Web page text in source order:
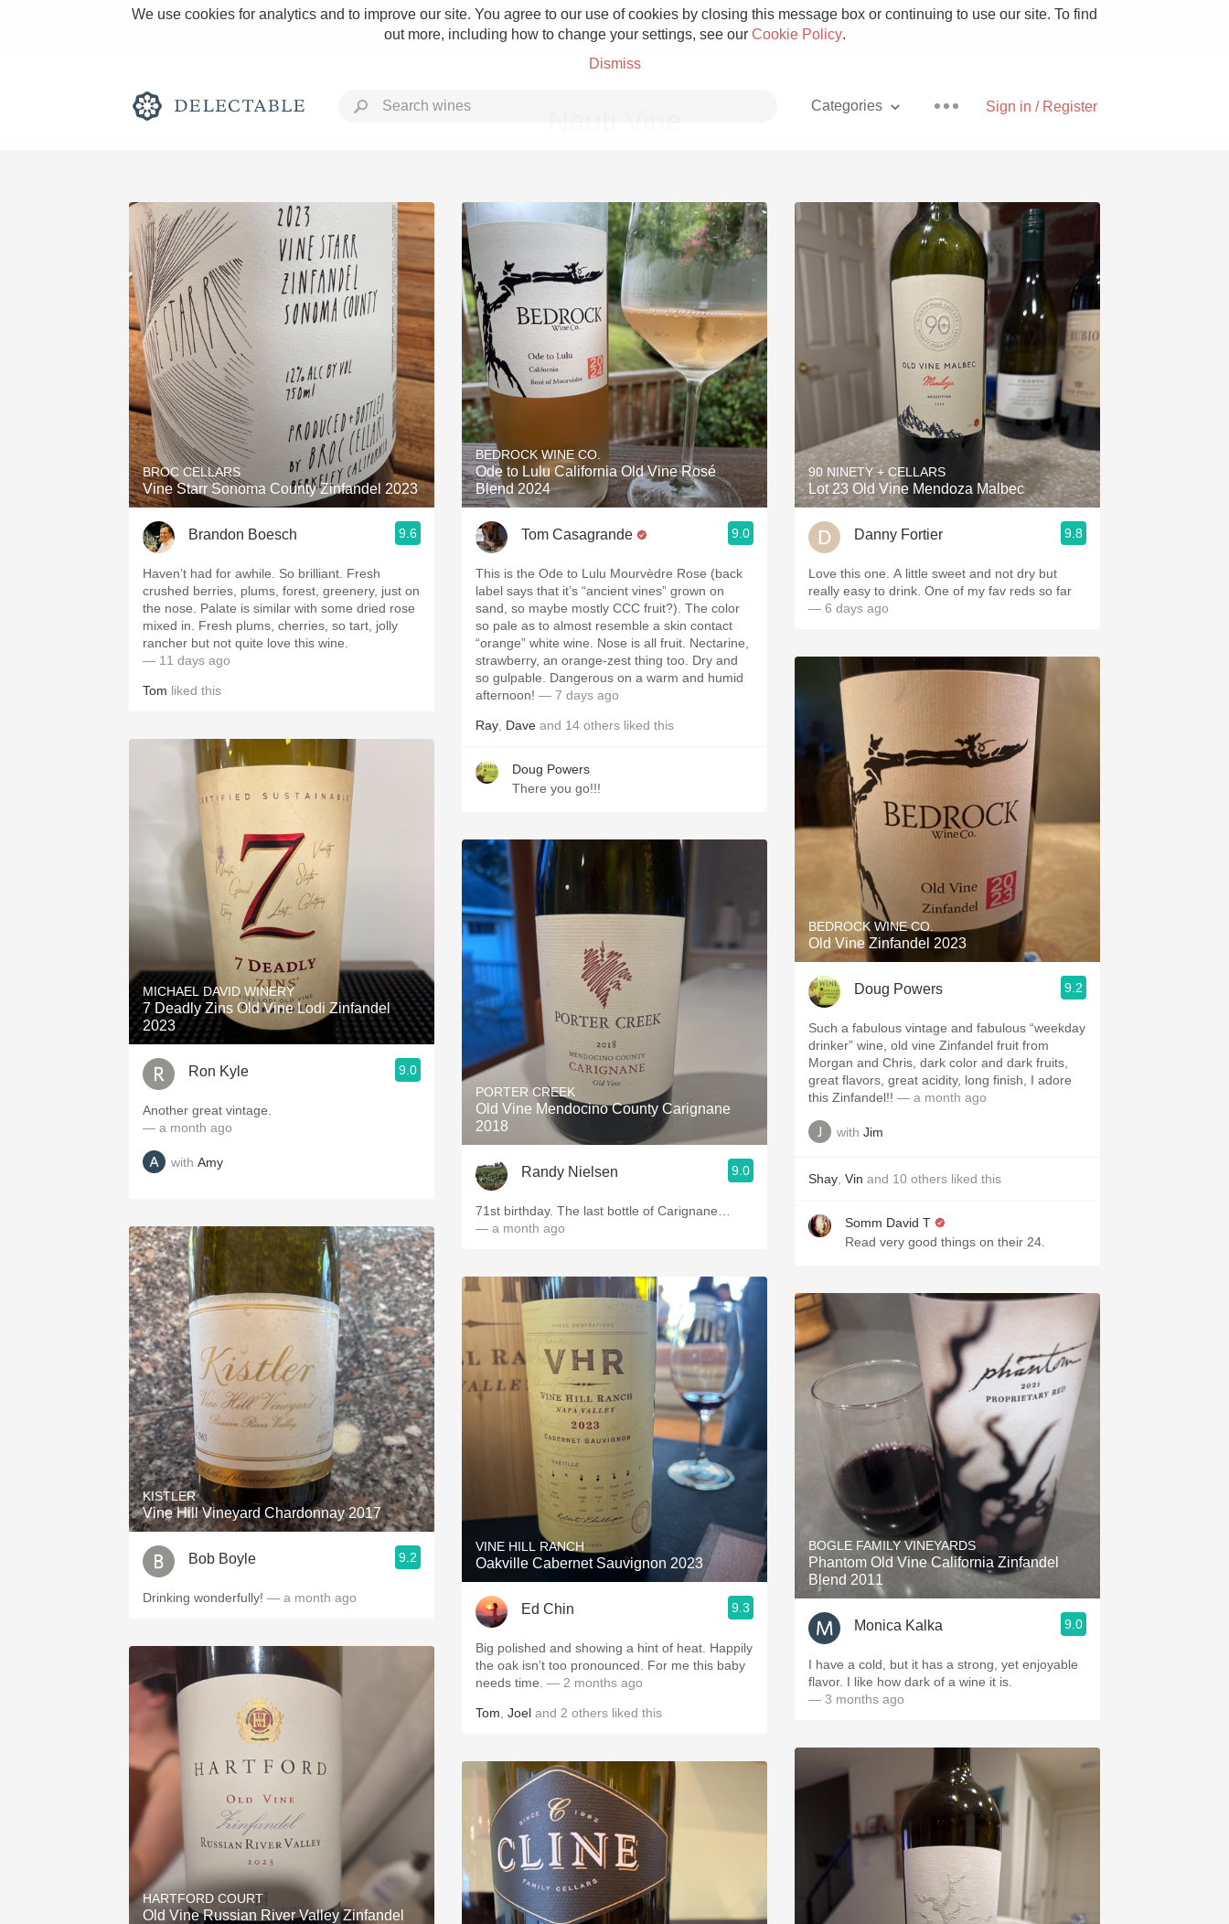
We use cookies for analytics and to improve our site. You agree to our use of cookies by closing this message box or continuing to use our site. To find
out more, including how to change your settings, see our Cookie Policy.
Dismiss
Sign in / Register
Categories
Rich and Bold Grower Champagne Pizza
Classic Napa Etna Rosso With Goat Cheese
Tawny Port Skin Contact Unicorn
1982 Bordeaux Acidity Hops
Oaky 2010 Chablis
QPR Oregon Pinot
Buttery Coravin Mezcal
BROC CELLARS
Vine Starr Sonoma County Zinfandel 2023
Brandon Boesch 9.6
Haven’t had for awhile. So brilliant. Fresh
crushed berries, plums, forest, greenery, just on
the nose. Palate is similar with some dried rose
mixed in. Fresh plums, cherries, so tart, jolly
rancher but not quite love this wine.
— 11 days ago
Tom liked this
MICHAEL DAVID WINERY
7 Deadly Zins Old Vine Lodi Zinfandel
2023
Ron Kyle 9.0
Another great vintage.
— a month ago
with Amy
KISTLER
Vine Hill Vineyard Chardonnay 2017
Bob Boyle 9.2
Drinking wonderfully! — a month ago
HARTFORD COURT
Old Vine Russian River Valley Zinfandel
BEDROCK WINE CO.
Ode to Lulu California Old Vine Rosé
Blend 2024
Tom Casagrande 9.0
This is the Ode to Lulu Mourvèdre Rose (back
label says that it’s “ancient vines” grown on
sand, so maybe mostly CCC fruit?). The color
so pale as to almost resemble a skin contact
“orange” white wine. Nose is all fruit. Nectarine,
strawberry, an orange-zest thing too. Dry and
so gulpable. Dangerous on a warm and humid
afternoon! — 7 days ago
Ray Dave and 14 others liked this
Doug Powers
There you go!!!
PORTER CREEK
Old Vine Mendocino County Carignane
2018
Randy Nielsen 9.0
71st birthday. The last bottle of Carignane…
— a month ago
VINE HILL RANCH
Oakville Cabernet Sauvignon 2023
Ed Chin 9.3
Big polished and showing a hint of heat. Happily
the oak isn’t too pronounced. For me this baby
needs time. — 2 months ago
Tom Joel and 2 others liked this
90 NINETY + CELLARS
Lot 23 Old Vine Mendoza Malbec
Danny Fortier 9.8
Love this one. A little sweet and not dry but
really easy to drink. One of my fav reds so far
— 6 days ago
BEDROCK WINE CO.
Old Vine Zinfandel 2023
Doug Powers 9.2
Such a fabulous vintage and fabulous “weekday
drinker” wine, old vine Zinfandel fruit from
Morgan and Chris, dark color and dark fruits,
great flavors, great acidity, long finish, I adore
this Zinfandel!! — a month ago
with Jim
Shay Vin and 10 others liked this
Somm David T
Read very good things on their 24.
BOGLE FAMILY VINEYARDS
Phantom Old Vine California Zinfandel
Blend 2011
Monica Kalka 9.0
I have a cold, but it has a strong, yet enjoyable
flavor. I like how dark of a wine it is.
— 3 months ago